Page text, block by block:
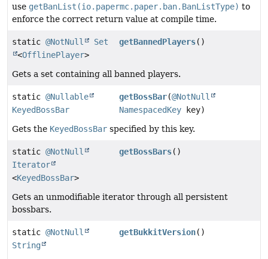
use getBanList(io.papermc.paper.ban.BanListType) to
enforce the correct return value at compile time.
static @NotNull
Set
<OfflinePlayer>
getBannedPlayers()
Gets a set containing all banned players.
static @Nullable
KeyedBossBar
getBossBar(@NotNull
NamespacedKey key)
Gets the KeyedBossBar specified by this key.
static @NotNull
Iterator
<KeyedBossBar>
getBossBars()
Gets an unmodifiable iterator through all persistent
bossbars.
static @NotNull
String
getBukkitVersion()